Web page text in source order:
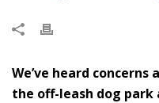
We’ve heard
the off-leash dog park